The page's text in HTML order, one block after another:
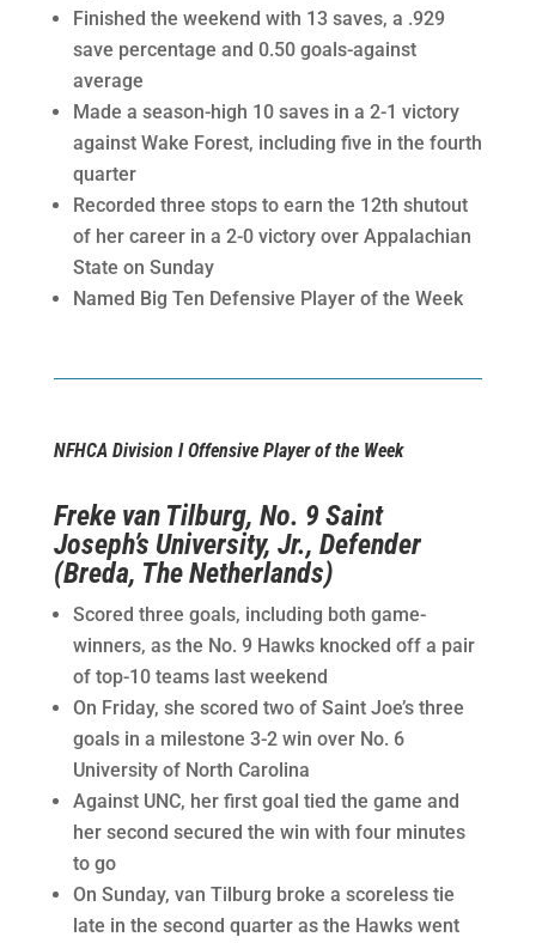
Finished the weekend with 13 saves, a .929
save percentage and 0.50 goals-against
average
Made a season-high 10 saves in a 2-1 victory
against Wake Forest, including five in the fourth
quarter
Recorded three stops to earn the 12th shutout
of her career in a 2-0 victory over Appalachian
State on Sunday
Named Big Ten Defensive Player of the Week
NFHCA Division I Offensive Player of the Week
Freke van Tilburg, No. 9 Saint
Joseph’s University, Jr., Defender
(Breda, The Netherlands)
Scored three goals, including both game-
winners, as the No. 9 Hawks knocked off a pair
of top-10 teams last weekend
On Friday, she scored two of Saint Joe’s three
goals in a milestone 3-2 win over No. 6
University of North Carolina
Against UNC, her first goal tied the game and
her second secured the win with four minutes
to go
On Sunday, van Tilburg broke a scoreless tie
late in the second quarter as the Hawks went